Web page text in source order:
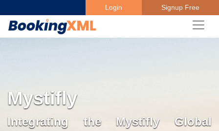
Login Signup Free
Mystifly
Integrating the Mystifly Global